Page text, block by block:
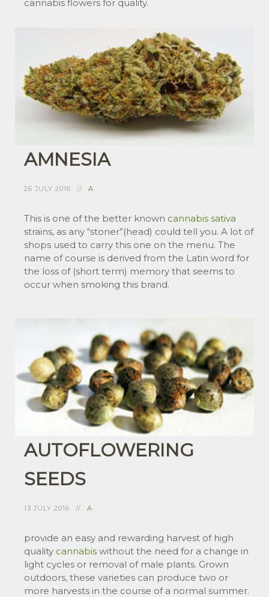
cannabis flowers for quality.
AMNESIA
26 JULY 2016 A
This is one of the better known cannabis sativa
strains, as any “stoner”(head) could tell you. A lot of
shops used to carry this one on the menu. The
name of course is derived from the Latin word for
the loss of (short term) memory that seems to
occur when smoking this brand.
AUTOFLOWERING
SEEDS
13 JULY 2016 A
provide an easy and rewarding harvest of high
quality cannabis without the need for a change in
light cycles or removal of male plants. Grown
outdoors, these varieties can produce two or
more harvests in the course of a normal summer.